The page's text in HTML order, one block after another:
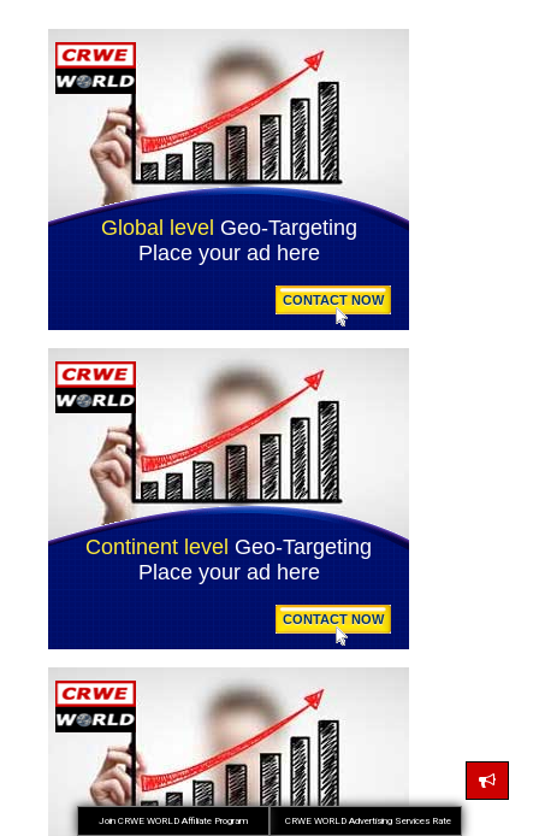
CRWE WORLD Advertising Services Rate
Join CRWE WORLD Affiliate Program